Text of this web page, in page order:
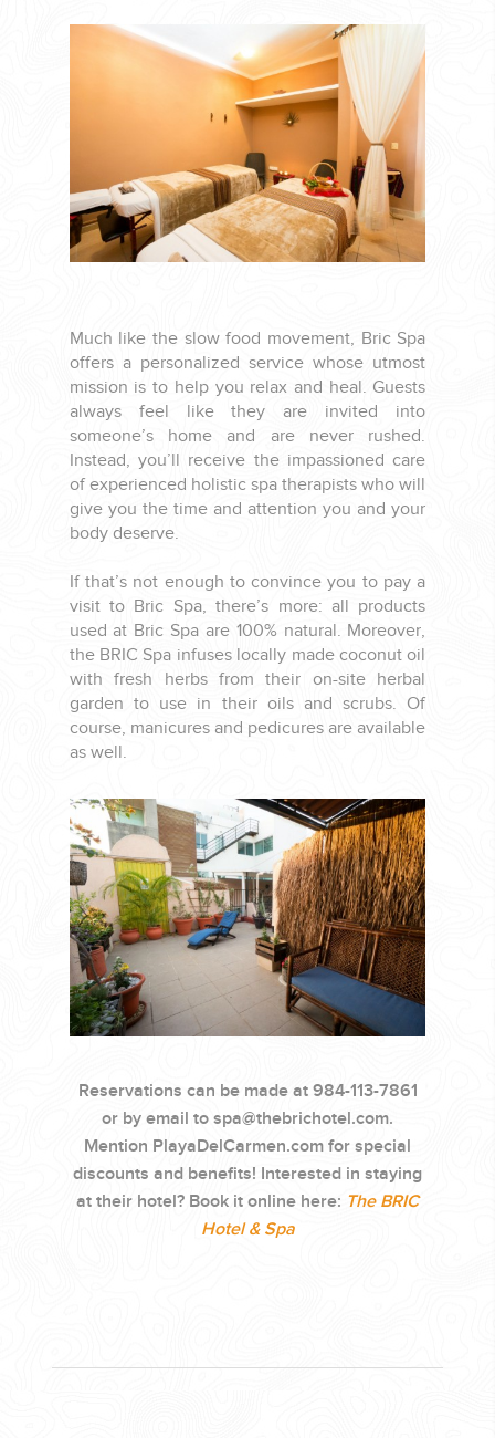
WE CAN HELP
Much like the slow food movement, Bric Spa
offers a personalized service whose utmost
mission is to help you relax and heal. Guests
always feel like they are invited into
someone’s home and are never rushed.
Instead, you’ll receive the impassioned care
of experienced holistic spa therapists who will
give you the time and attention you and your
body deserve.
If that’s not enough to convince you to pay a
visit to Bric Spa, there’s more: all products
used at Bric Spa are 100% natural. Moreover,
the BRIC Spa infuses locally made coconut oil
with fresh herbs from their on-site herbal
garden to use in their oils and scrubs. Of
course, manicures and pedicures are available
as well.
Reservations can be made at 984-113-7861
or by email to spa@thebrichotel.com.
Mention PlayaDelCarmen.com for special
discounts and benefits! Interested in staying
at their hotel? Book it online here: The BRIC
Hotel & Spa